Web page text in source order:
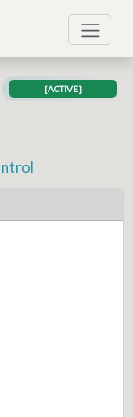
[ACTIVE]